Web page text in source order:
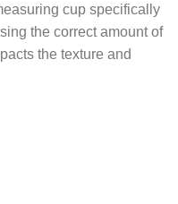
cup specifically
the correct amount of
the texture and